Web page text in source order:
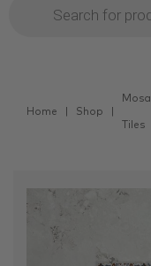
Products
search
Home Shop
Tiles